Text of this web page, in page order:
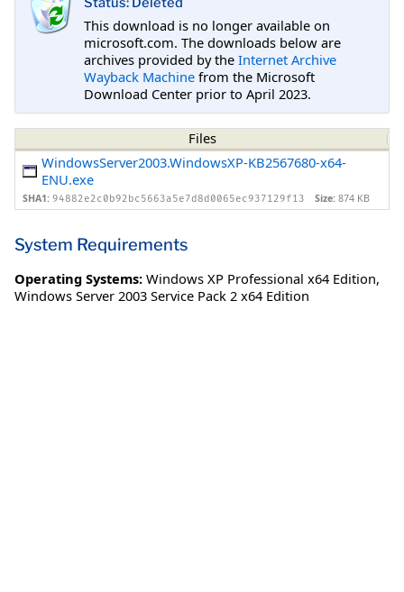
This download is no longer available on
microsoft.com. The downloads below are
archives provided by the Internet Archive
Wayback Machine from the Microsoft
Download Center prior to April 2023.
Files
WindowsServer2003.WindowsXP-KB2567680-x64-
ENU.exe
SHA1: 94882e2c0b92bc5663a5e7d8d0065ec937129f13 Size: 874 KB
System Requirements
Operating Systems: Windows XP Professional x64 Edition,
Windows Server 2003 Service Pack 2 x64 Edition